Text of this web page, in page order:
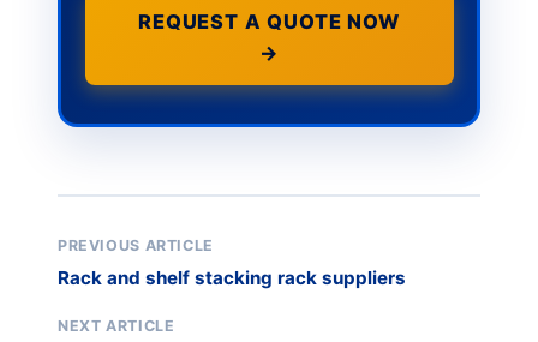
REQUEST A QUOTE NOW
→
PREVIOUS ARTICLE
Rack and shelf stacking rack suppliers
NEXT ARTICLE